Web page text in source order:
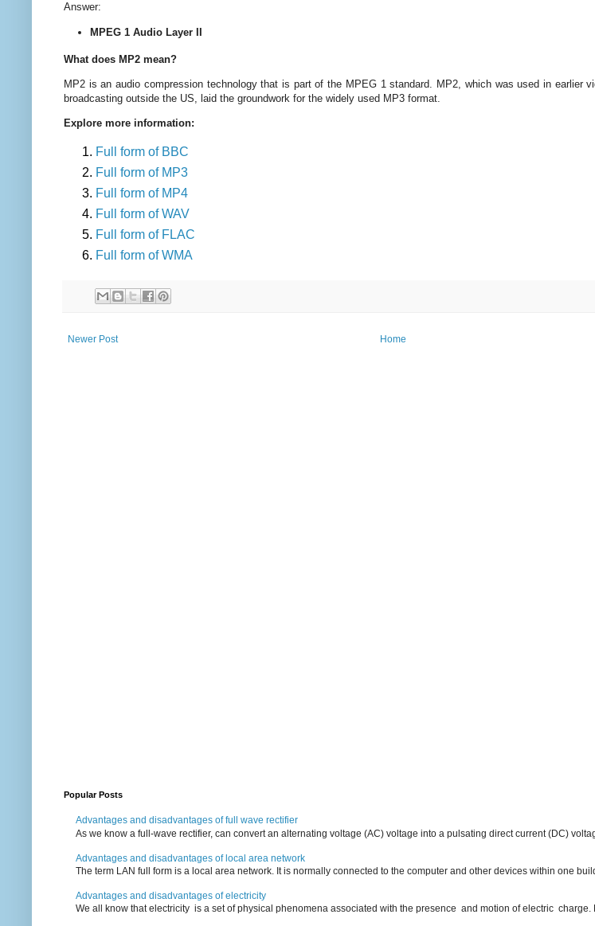
Answer:
MPEG 1 Audio Layer II
What does MP2 mean?
MP2 is an audio compression technology that is part of the MPEG 1 standard. MP2, which was used in earlier
broadcasting outside the US, laid the groundwork for the widely used MP3 format.
Explore more information:
Full form of BBC
Full form of MP3
Full form of MP4
Full form of WAV
Full form of FLAC
Full form of WMA
Newer Post Home
Popular Posts
Advantages and disadvantages of full wave rectifier
As we know a full-wave rectifier, can convert an alternating voltage (AC) voltage into a pulsating direct current (DC)
Advantages and disadvantages of local area network
The term LAN full form is a local area network. It is normally connected to the computer and other devices within one
Advantages and disadvantages of electricity
We all know that electricity is a set of physical phenomena associated with the presence and motion of electric charge.